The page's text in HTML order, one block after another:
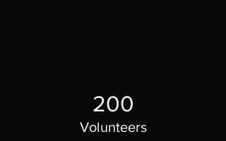
200
Volunteers